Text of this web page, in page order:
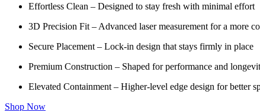
Effortless Clean – Designed to stay fresh with minimal effort
3D Precision Fit – Advanced laser measurement for a more
Secure Placement – Lock-in design that stays firmly in place
Premium Construction – Shaped for performance and
Elevated Containment – Higher-level edge design for better
Shop Now